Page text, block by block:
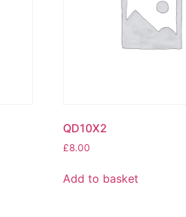
QD10X2
£8.00
Add to basket